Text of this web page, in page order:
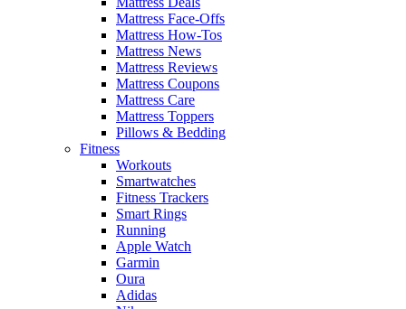
Mattress Face-Offs
Mattress How-Tos
Mattress News
Mattress Reviews
Mattress Coupons
Mattress Care
Mattress Toppers
Pillows & Bedding
Fitness
Workouts
Smartwatches
Fitness Trackers
Smart Rings
Running
Apple Watch
Garmin
Oura
Adidas